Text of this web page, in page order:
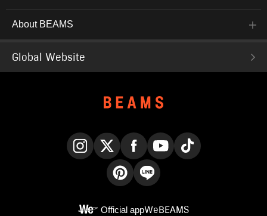
About BEAMS
Global Website
Official appWeBEAMS